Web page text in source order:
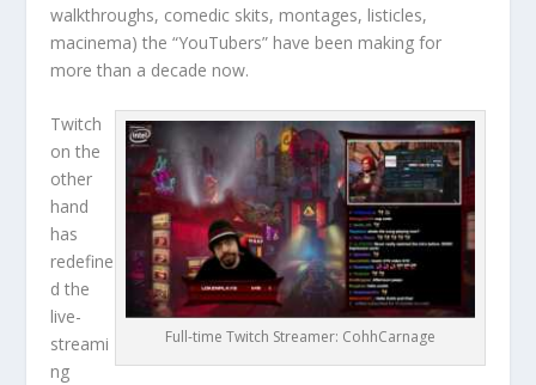
walkthroughs, comedic skits, montages, listicles,
macinema) the “YouTubers” have been making for
more than a decade now.
Full-time Twitch Streamer: CohhCarnage
Twitch
on the
other
hand
has
redefine
d the
live-
streami
ng